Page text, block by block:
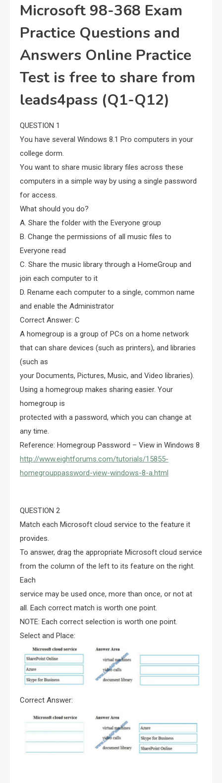
Microsoft 98-368 Exam
Practice Questions and
Answers Online Practice
Test is free to share from
leads4pass (Q1-Q12)
QUESTION 1
You have several Windows 8.1 Pro computers in your
college dorm.
You want to share music library files across these
computers in a simple way by using a single password
for access.
What should you do?
A. Share the folder with the Everyone group
B. Change the permissions of all music files to
Everyone read
C. Share the music library through a HomeGroup and
join each computer to it
D. Rename each computer to a single, common name
and enable the Administrator
Correct Answer: C
A homegroup is a group of PCs on a home network
that can share devices (such as printers), and libraries
(such as
your Documents, Pictures, Music, and Video libraries).
Using a homegroup makes sharing easier. Your
homegroup is
protected with a password, which you can change at
any time.
Reference: Homegroup Password – View in Windows 8
http://www.eightforums.com/tutorials/15855-
homegrouppassword-view-windows-8-a.html
QUESTION 2
Match each Microsoft cloud service to the feature it
provides.
To answer, drag the appropriate Microsoft cloud service
from the column of the left to its feature on the right.
Each
service may be used once, more than once, or not at
all. Each correct match is worth one point.
NOTE: Each correct selection is worth one point.
Select and Place:
Correct Answer: